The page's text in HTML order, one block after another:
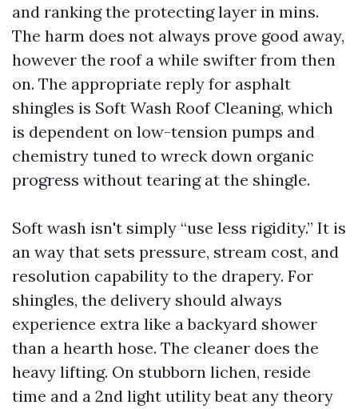
and ranking the protecting layer in mins.
The harm does not always prove good away,
however the roof a while swifter from then
on. The appropriate reply for asphalt
shingles is Soft Wash Roof Cleaning, which
is dependent on low-tension pumps and
chemistry tuned to wreck down organic
progress without tearing at the shingle.
Soft wash isn't simply “use less rigidity.” It is
an way that sets pressure, stream cost, and
resolution capability to the drapery. For
shingles, the delivery should always
experience extra like a backyard shower
than a hearth hose. The cleaner does the
heavy lifting. On stubborn lichen, reside
time and a 2nd light utility beat any theory